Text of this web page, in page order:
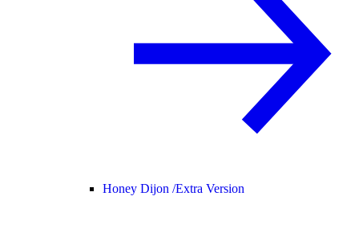
Honey Dijon /Extra Version